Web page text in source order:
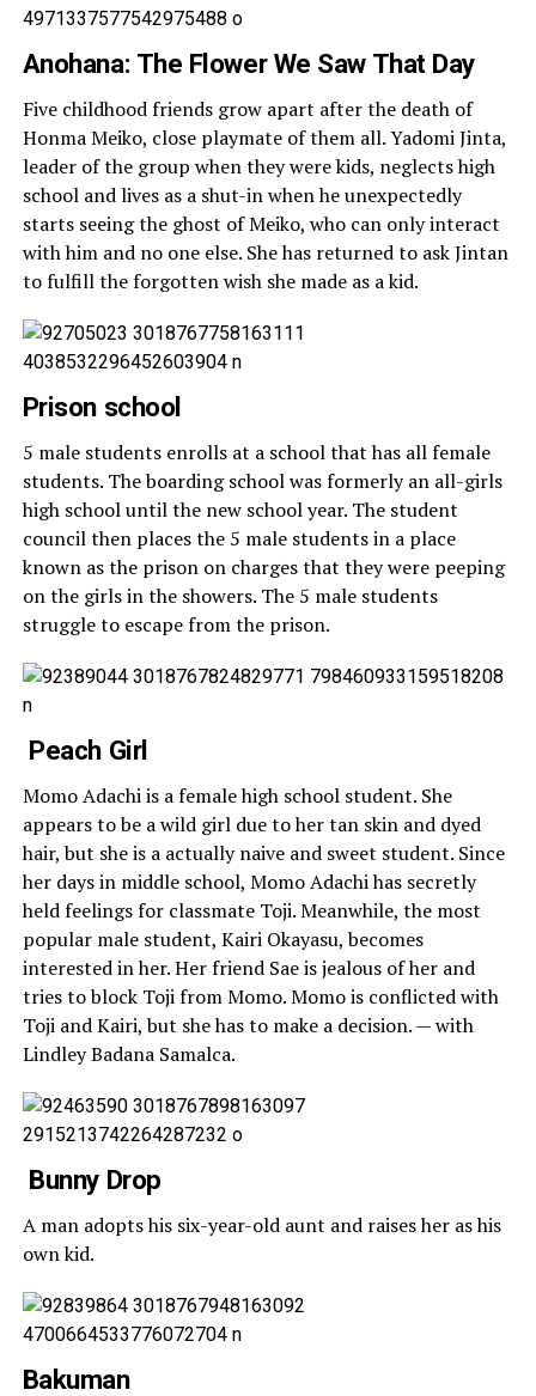
Anohana: The Flower We Saw That Day
Five childhood friends grow apart after the death of
Honma Meiko, close playmate of them all. Yadomi Jinta,
leader of the group when they were kids, neglects high
school and lives as a shut-in when he unexpectedly
starts seeing the ghost of Meiko, who can only interact
with him and no one else. She has returned to ask Jintan
to fulfill the forgotten wish she made as a kid.
Prison school
5 male students enrolls at a school that has all female
students. The boarding school was formerly an all-girls
high school until the new school year. The student
council then places the 5 male students in a place
known as the prison on charges that they were peeping
on the girls in the showers. The 5 male students
struggle to escape from the prison.
Peach Girl
Momo Adachi is a female high school student. She
appears to be a wild girl due to her tan skin and dyed
hair, but she is a actually naive and sweet student. Since
her days in middle school, Momo Adachi has secretly
held feelings for classmate Toji. Meanwhile, the most
popular male student, Kairi Okayasu, becomes
interested in her. Her friend Sae is jealous of her and
tries to block Toji from Momo. Momo is conflicted with
Toji and Kairi, but she has to make a decision. — with
Lindley Badana Samalca.
Bunny Drop
A man adopts his six-year-old aunt and raises her as his
own kid.
Bakuman